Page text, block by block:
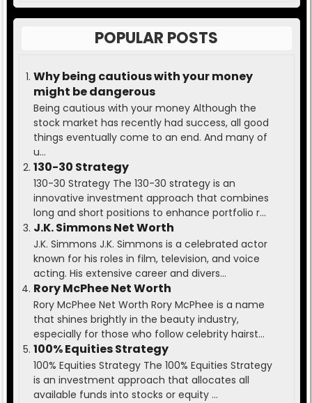
POPULAR POSTS
Why being cautious with your money
might be dangerous
Being cautious with your money Although the
stock market has recently had success, all good
things eventually come to an end. And many of
u...
130-30 Strategy
130-30 Strategy The 130-30 strategy is an
innovative investment approach that combines
long and short positions to enhance portfolio r...
J.K. Simmons Net Worth
J.K. Simmons J.K. Simmons is a celebrated actor
known for his roles in film, television, and voice
acting. His extensive career and divers...
Rory McPhee Net Worth
Rory McPhee Net Worth Rory McPhee is a name
that shines brightly in the beauty industry,
especially for those who follow celebrity hairst...
100% Equities Strategy
100% Equities Strategy The 100% Equities Strategy
is an investment approach that allocates all
available funds into stocks or equity ...